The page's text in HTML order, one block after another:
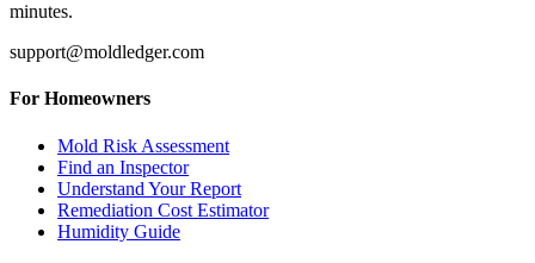
minutes.
support@moldledger.com
For Homeowners
Mold Risk Assessment
Find an Inspector
Understand Your Report
Remediation Cost Estimator
Humidity Guide